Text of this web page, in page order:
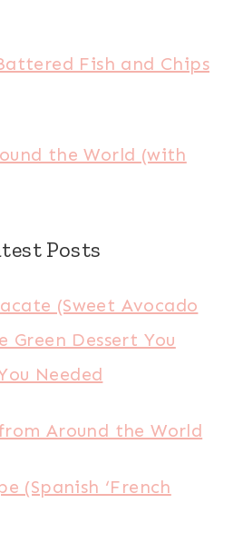
Fish and Chips
the World (with
Posts
(Sweet Avocado
Green Dessert You
Needed
Around the World
(Spanish ‘French